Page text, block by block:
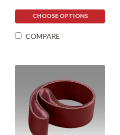
CHOOSE OPTIONS
COMPARE